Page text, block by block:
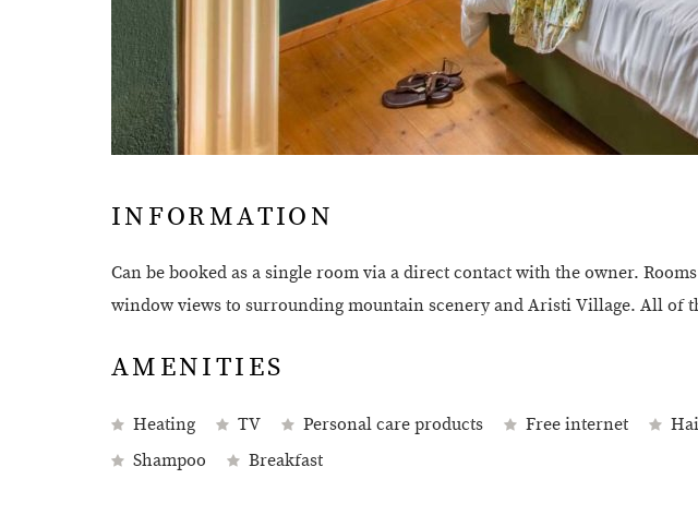
INFORMATION
Can be booked as a single room via a direct contact with the owner.
window views to surrounding mountain scenery and Aristi Village. All of
AMENITIES
Heating TV Personal care products Free internet
Shampoo
Breakfast